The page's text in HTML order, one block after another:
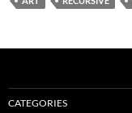
CATEGORIES